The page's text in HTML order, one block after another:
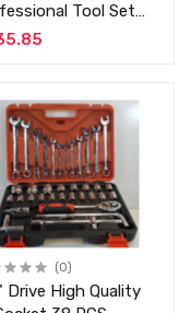
Tool Set
Vanadium -
(0)
Drive High Quality